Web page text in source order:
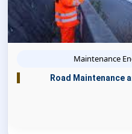
Maintenance
Road Maintenance